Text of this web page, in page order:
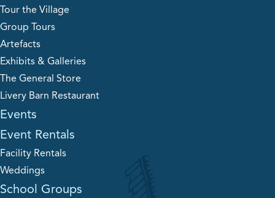
Tour the Village
Group Tours
Artefacts
Exhibits & Galleries
The General Store
Livery Barn Restaurant
Events
Event Rentals
Facility Rentals
Weddings
School Groups